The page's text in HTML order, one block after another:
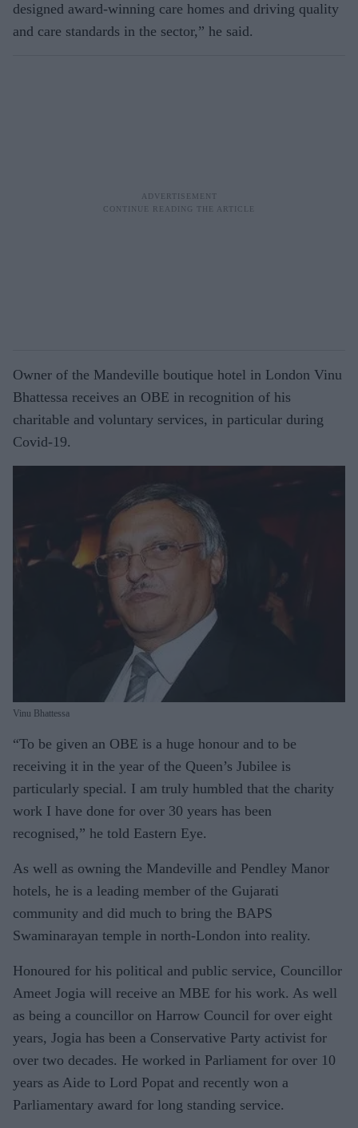
designed award-winning care homes and driving quality
and care standards in the sector,” he said.
Owner of the Mandeville boutique hotel in London Vinu
Bhattessa receives an OBE in recognition of his
charitable and voluntary services, in particular during
Covid-19.
Vinu Bhattessa
“To be given an OBE is a huge honour and to be
receiving it in the year of the Queen’s Jubilee is
particularly special. I am truly humbled that the charity
work I have done for over 30 years has been
recognised,” he told Eastern Eye.
As well as owning the Mandeville and Pendley Manor
hotels, he is a leading member of the Gujarati
community and did much to bring the BAPS
Swaminarayan temple in north-London into reality.
Honoured for his political and public service, Councillor
Ameet Jogia will receive an MBE for his work. As well
as being a councillor on Harrow Council for over eight
years, Jogia has been a Conservative Party activist for
over two decades. He worked in Parliament for over 10
years as Aide to Lord Popat and recently won a
Parliamentary award for long standing service.